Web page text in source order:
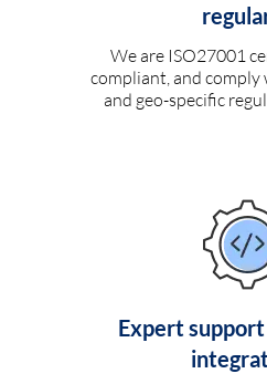
We are ISO27001
compliant, and
and geo-specific
Expert